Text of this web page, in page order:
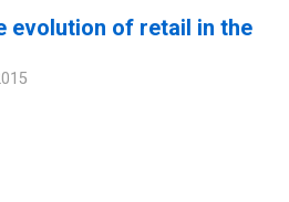
evolution of retail in the